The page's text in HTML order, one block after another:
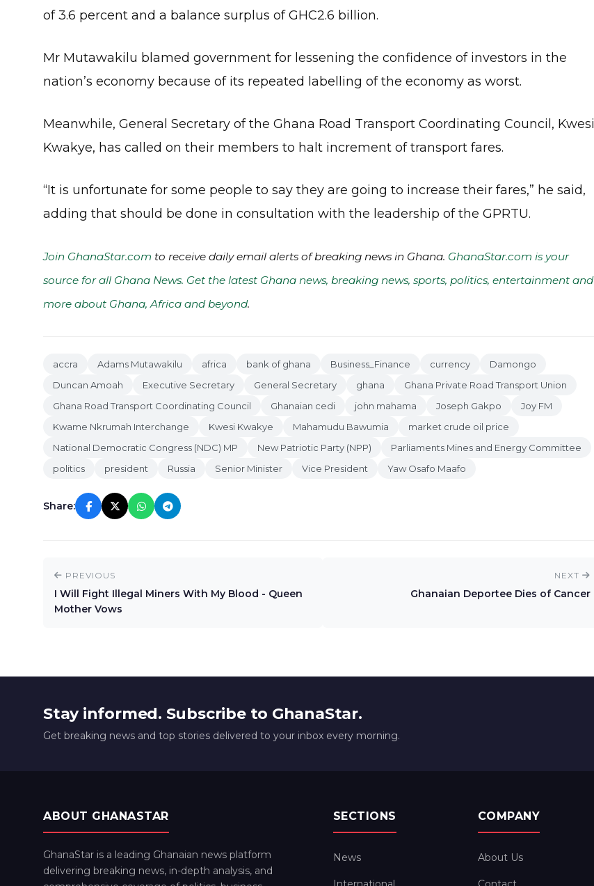
of 3.6 percent and a balance surplus of GHC2.6 billion.
Mr Mutawakilu blamed government for lessening the confidence of investors in the
nation’s economy because of its repeated labelling of the economy as worst.
Meanwhile, General Secretary of the Ghana Road Transport Coordinating Council, Kwesi
Kwakye, has called on their members to halt increment of transport fares.
“It is unfortunate for some people to say they are going to increase their fares,” he said,
adding that should be done in consultation with the leadership of the GPRTU.
Join GhanaStar.com to receive daily email alerts of breaking news in Ghana. GhanaStar.com is your
source for all Ghana News. Get the latest Ghana news, breaking news, sports, politics, entertainment and
more about Ghana, Africa and beyond.
accra Adams Mutawakilu africa bank of ghana Business_Finance currency
Damongo
Duncan Amoah
Executive Secretary General Secretary ghana
Ghana Private Road Transport Union
Ghana Road Transport Coordinating Council
Ghanaian cedi john mahama Joseph Gakpo
Joy FM
Kwame Nkrumah Interchange
Kwesi Kwakye Mahamudu Bawumia
market crude oil price
National Democratic Congress (NDC) MP
New Patriotic Party (NPP)
Parliaments Mines and Energy Committee
politics
president Russia Senior Minister Vice President Yaw Osafo Maafo
Share:
PREVIOUS
I Will Fight Illegal Miners With My Blood - Queen
Mother Vows
NEXT
Ghanaian Deportee Dies of Cancer
Stay informed. Subscribe to GhanaStar.
Get breaking news and top stories delivered to your inbox every morning.
ABOUT GHANASTAR
GhanaStar is a leading Ghanaian news platform
delivering breaking news, in-depth analysis, and
SECTIONS
News
COMPANY
About Us